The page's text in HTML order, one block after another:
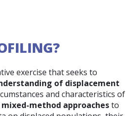
exercise that seeks to
of displacement
and characteristics of
mixed-method approachesto